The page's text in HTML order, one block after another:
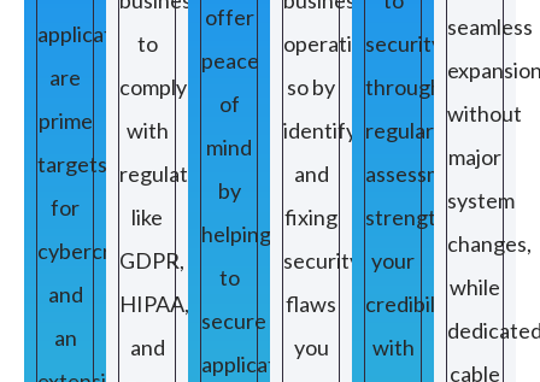
applications
are
prime
targets
for
cybercriminals
and
an
to
comply
with
regulations
like
GDPR,
HIPAA,
and
offer
peace
of
mind
by
helping
to
secure
applications
operations,
so by
identifying
and
fixing
security
flaws
you
security
through
regular
assessments
strengthens
your
credibility
with
seamless
without
major
system
changes,
while
cable